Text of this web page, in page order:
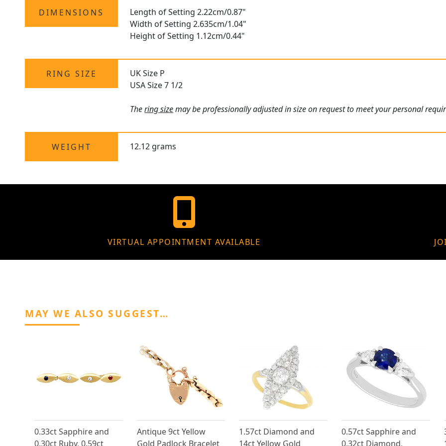
DIMENSIONS
Length of Setting 2.22cm/0.87"
Width of Setting 2.635cm/1.04"
Height of Setting 1.12cm/0.44"
RING SIZE
UK Size P
USA Size 7 1/2
Thering sizemay be professionally adjusted in size on request to meet your personal
WEIGHT 12.12 grams
VIRTUAL APPOINTMENT AVAILABLE
MAY WE ALSO SUGGEST…
0.33ct Sapphire and
0.30ct Ruby, 0.59ct
Antique 9ct Yellow
Gold Padlock Bracelet
1.57ct Diamond and
14ct Yellow Gold
0.57ct Sapphire and
0.32ct Diamond,